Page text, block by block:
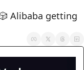
Alibaba getting